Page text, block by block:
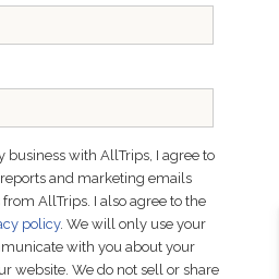
business with AllTrips, I agree to
and marketing emails
AllTrips. I also agree to the
policy. We will only use your
with you about your
website. We do not sell or share